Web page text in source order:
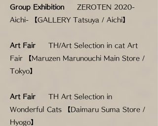
Group Exhibition
ZEROTEN 2020-
Aichi- 【GALLERY Tatsuya / Aichi】
Art Fair
TH/Art Selection in cat Art
Fair 【Maruzen Marunouchi Main Store /
Tokyo】
Art Fair
TH Art Selection in
Wonderful Cats 【Daimaru Suma Store /
Hyogo】